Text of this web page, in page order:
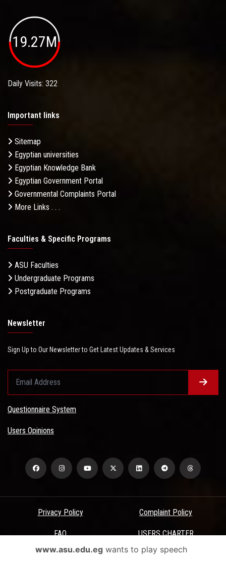
19.27M
Daily Visits: 322
Important links
Sitemap
Egyptian universities
Egyptian Knowledge Bank
Egyptian Government Portal
Governmental Complaints Portal
More Links . . .
Faculties & Specific Programs
ASU Faculties
Undergraduate Programs
Postgraduate Programs
Newsletter
Sign Up to Our Newsletter to Get Latest Updates & Services
Questionnaire System
Users Opinions
Privacy Policy Complaint Policy
FAQ USERS CHARTER
Terms & Conditions
www.asu.edu.egwants to play speech